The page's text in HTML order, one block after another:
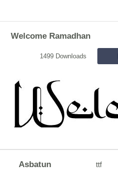
Welcome Ramadhan
1499 Downloads
Asbatun ttf